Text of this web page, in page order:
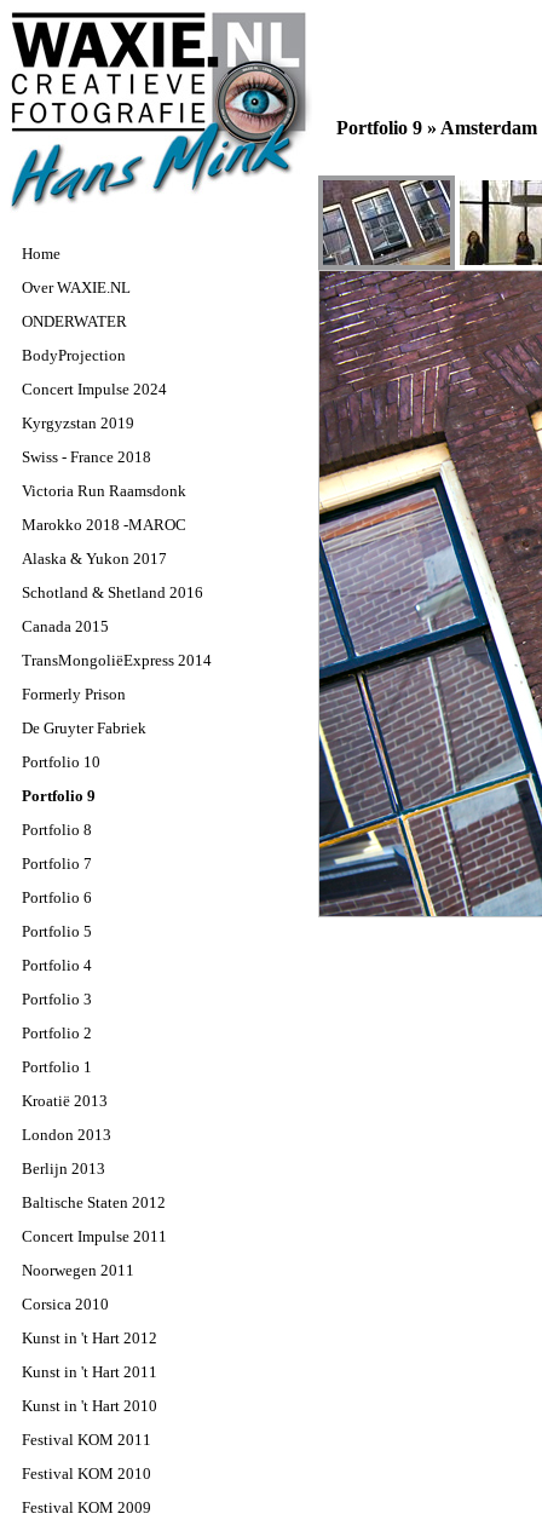
Home
Over WAXIE.NL
ONDERWATER
BodyProjection
Concert Impulse 2024
Kyrgyzstan 2019
Swiss - France 2018
Victoria Run Raamsdonk
Marokko 2018 -MAROC
Alaska & Yukon 2017
Schotland & Shetland 2016
Canada 2015
TransMongoliëExpress 2014
Formerly Prison
De Gruyter Fabriek
Portfolio 10
Portfolio 9
Portfolio 8
Portfolio 7
Portfolio 6
Portfolio 5
Portfolio 4
Portfolio 3
Portfolio 2
Portfolio 1
Kroatië 2013
London 2013
Berlijn 2013
Baltische Staten 2012
Concert Impulse 2011
Noorwegen 2011
Corsica 2010
Kunst in 't Hart 2012
Kunst in 't Hart 2011
Kunst in 't Hart 2010
Festival KOM 2011
Festival KOM 2010
Festival KOM 2009
Portfolio 9 » Amsterdam